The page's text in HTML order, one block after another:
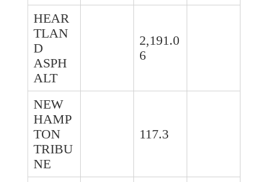
HEAR
TLAN
D
ASPH
ALT
2,191.0
6
NEW
HAMP
TON
TRIBU
NE
117.3